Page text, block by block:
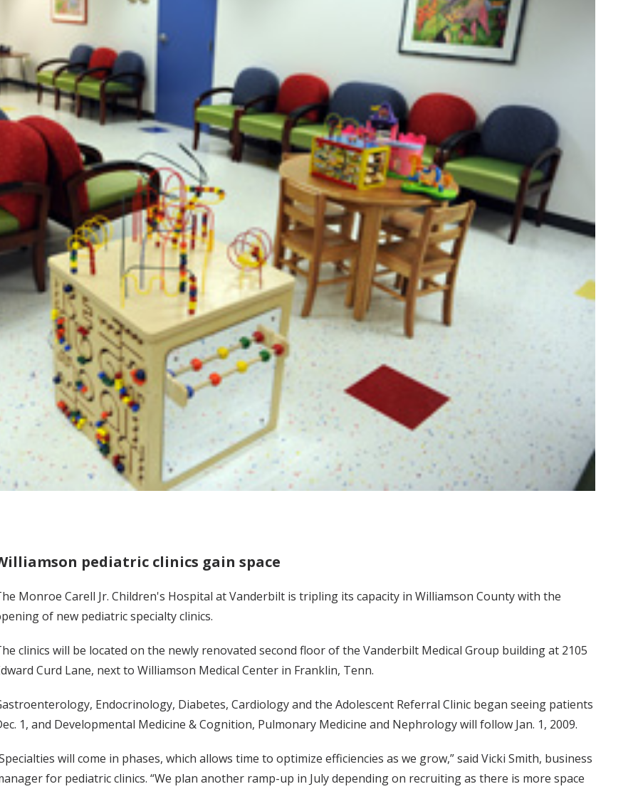
pediatric clinics gain space
Monroe Carell Jr. Children's Hospital at Vanderbilt is tripling its capacity in Williamson County with the
of new pediatric specialty clinics.
clinics will be located on the newly renovated second floor of the Vanderbilt Medical Group building at 2105
Curd Lane, next to Williamson Medical Center in Franklin, Tenn.
Endocrinology, Diabetes, Cardiology and the Adolescent Referral Clinic began seeing patients
1, and Developmental Medicine & Cognition, Pulmonary Medicine and Nephrology will follow Jan. 1, 2009.
will come in phases, which allows time to optimize efficiencies as we grow,” said Vicki Smith, business
for pediatric clinics. “We plan another ramp-up in July depending on recruiting as there is more space